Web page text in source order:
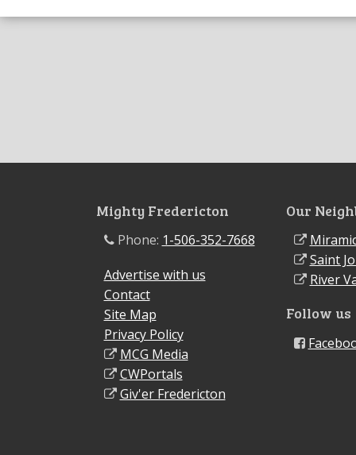
Mighty Fredericton
Phone: 1-506-352-7668
Advertise with us
Contact
Site Map
Privacy Policy
MCG Media
CWPortals
Giv'er Fredericton
Our
Saint
River
Follow us